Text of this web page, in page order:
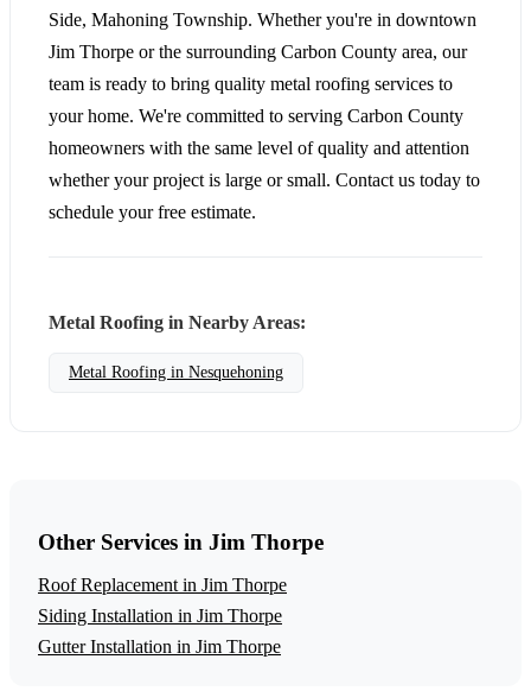
Side, Mahoning Township. Whether you're in downtown
Jim Thorpe or the surrounding Carbon County area, our
team is ready to bring quality metal roofing services to
your home. We're committed to serving Carbon County
homeowners with the same level of quality and attention
whether your project is large or small. Contact us today to
schedule your free estimate.
Metal Roofing in Nearby Areas:
Metal Roofing in Nesquehoning
Other Services in Jim Thorpe
Roof Replacement in Jim Thorpe
Siding Installation in Jim Thorpe
Gutter Installation in Jim Thorpe